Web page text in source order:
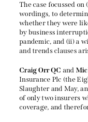
The case focussed
wordings, to
whether they were
by business
pandemic, and (ii) a
and trends clauses
Craig Orr QC and
Insurance Plc (the
Slaughter and May,
of only two insurers
coverage, and